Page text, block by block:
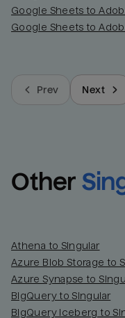
Google Sheets to
Google Sheets to
Prev Next
Other
Athena to Singular
Azure Blob Storage to
Azure Synapse to
BigQuery to Singular
BigQuery Iceberg to